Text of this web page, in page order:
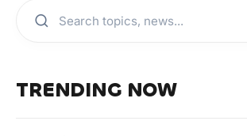
TRENDING NOW